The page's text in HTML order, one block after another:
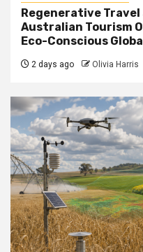
Regenerative Travel
Australian Tourism
Eco-Conscious
2 days ago Olivia Harris